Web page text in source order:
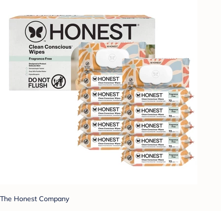
The Honest Company